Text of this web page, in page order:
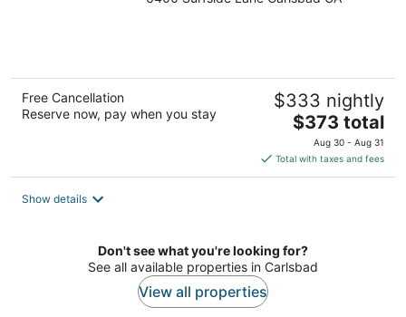
Free Cancellation
Reserve now, pay when you stay
$333 nightly
The
price
is
$373
$373 total
Aug 30 - Aug 31
Total with taxes and fees
Show details
Don't see what you're looking for?
See all available properties in Carlsbad
View all properties